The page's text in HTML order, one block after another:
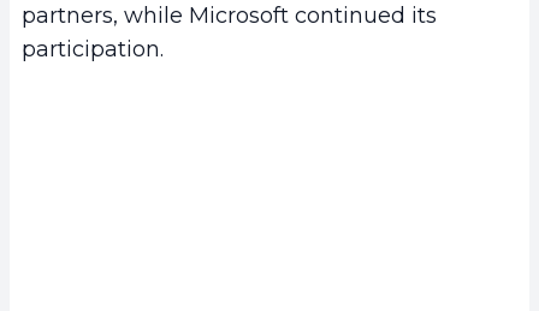
partners, while Microsoft continued its
participation.